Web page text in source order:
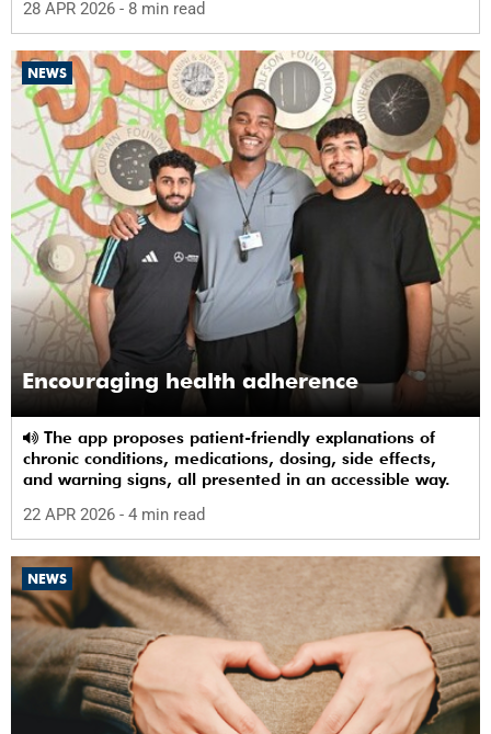
28 APR 2026 - 8 min read
NEWS
Encouraging health adherence
chronic conditions, medications, dosing, side effects,
and warning signs, all presented in an accessible way.
22 APR 2026 - 4 min read
NEWS